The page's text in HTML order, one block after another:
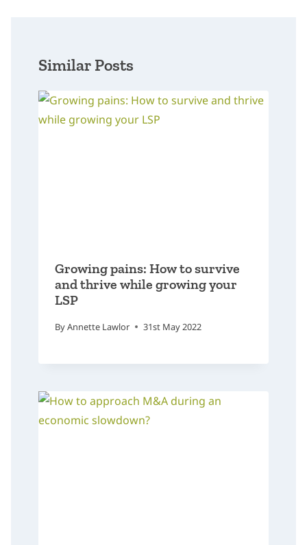
Similar Posts
Growing pains: How to survive
and thrive while growing your
LSP
ByAnnette Lawlor 31st May 2022